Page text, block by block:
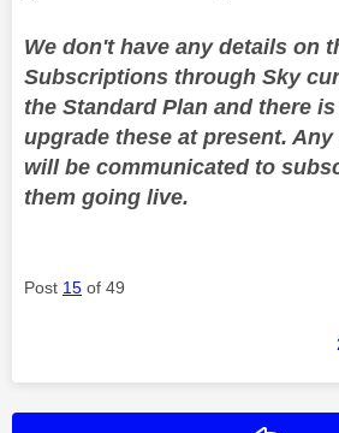
We don't have any details on
Subscriptions through Sky
the Standard Plan and there
upgrade these at present.
will be communicated to
them going live.
Post 15 of 49